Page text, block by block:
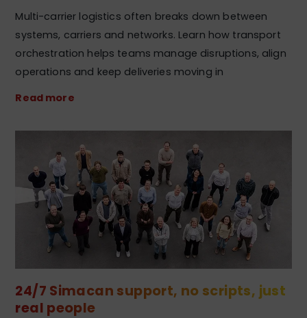
Multi-carrier logistics often breaks down between
systems, carriers and networks. Learn how transport
orchestration helps teams manage disruptions, align
operations and keep deliveries moving in
Read more
24/7 Simacan support, no scripts, just
real people